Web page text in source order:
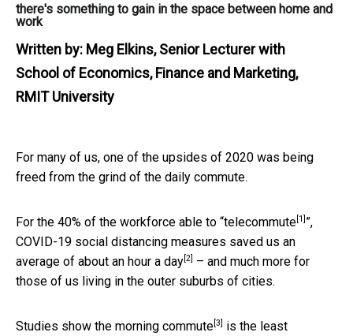
there's something to gain in the space between home and
work
Written by: Meg Elkins, Senior Lecturer with
School of Economics, Finance and Marketing,
RMIT University
For many of us, one of the upsides of 2020 was being
freed from the grind of the daily commute.
For the 40% of the workforce able to “telecommute [1] ”,
COVID-19 social distancing measures saved us an
average of about an hour a day [2]
– and much more for
those of us living in the outer suburbs of cities.
Studies show the morning commute [3]
is the least